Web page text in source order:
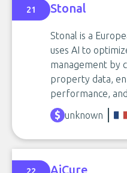
21 Stonal
Stonal is a
uses AI to
management by
property data,
performance,
unknown
AiCure